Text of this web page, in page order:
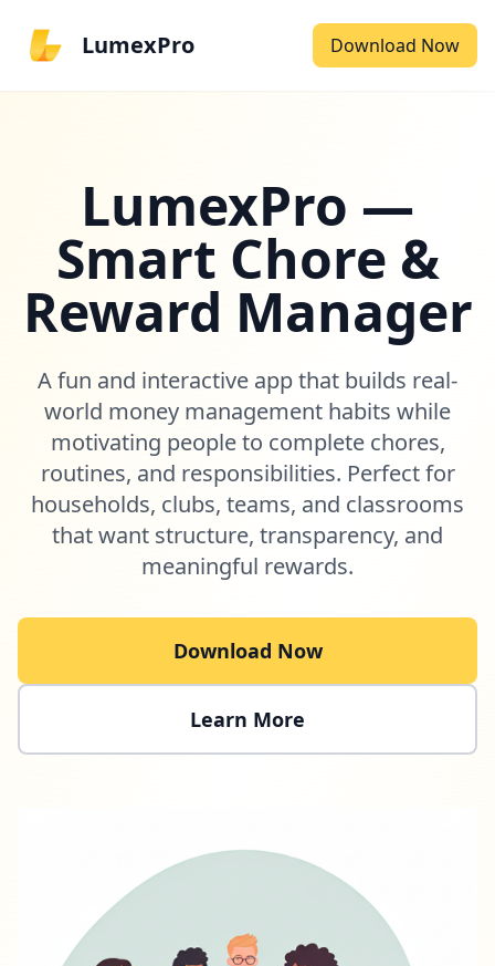
LumexPro Download Now
LumexPro —
Smart Chore &
Reward Manager
A fun and interactive app that builds real-
world money management habits while
motivating people to complete chores,
routines, and responsibilities. Perfect for
households, clubs, teams, and classrooms
that want structure, transparency, and
meaningful rewards.
Download Now
Learn More